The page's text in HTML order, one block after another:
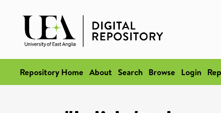
Repository Home About Search Browse Login